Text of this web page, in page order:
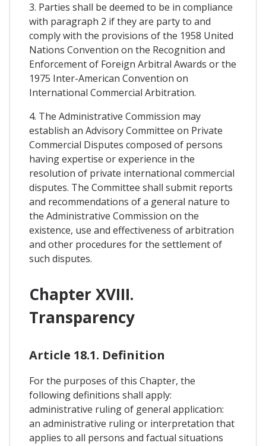
3. Parties shall be deemed to be in compliance
with paragraph 2 if they are party to and
comply with the provisions of the 1958 United
Nations Convention on the Recognition and
Enforcement of Foreign Arbitral Awards or the
1975 Inter-American Convention on
International Commercial Arbitration.
4. The Administrative Commission may
establish an Advisory Committee on Private
Commercial Disputes composed of persons
having expertise or experience in the
resolution of private international commercial
disputes. The Committee shall submit reports
and recommendations of a general nature to
the Administrative Commission on the
existence, use and effectiveness of arbitration
and other procedures for the settlement of
such disputes.
Chapter XVIII.
Transparency
Article 18.1. Definition
For the purposes of this Chapter, the
following definitions shall apply:
administrative ruling of general application:
an administrative ruling or interpretation that
applies to all persons and factual situations